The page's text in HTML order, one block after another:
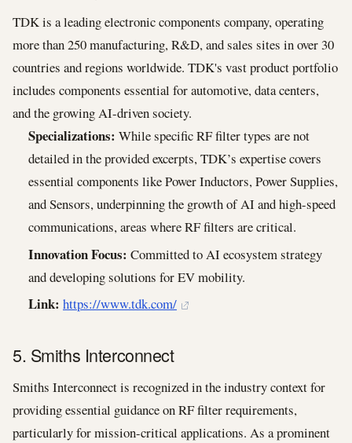
TDK is a leading electronic components company, operating
more than 250 manufacturing, R&D, and sales sites in over 30
countries and regions worldwide. TDK's vast product portfolio
includes components essential for automotive, data centers,
and the growing AI-driven society.
Specializations: While specific RF filter types are not
detailed in the provided excerpts, TDK’s expertise covers
essential components like Power Inductors, Power Supplies,
and Sensors, underpinning the growth of AI and high-speed
communications, areas where RF filters are critical.
Innovation Focus: Committed to AI ecosystem strategy
and developing solutions for EV mobility.
Link: https://www.tdk.com/
5. Smiths Interconnect
Smiths Interconnect is recognized in the industry context for
providing essential guidance on RF filter requirements,
particularly for mission-critical applications. As a prominent